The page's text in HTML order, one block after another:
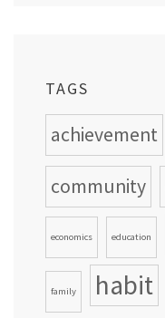
TAGS
achievement
community
economics education
family habit